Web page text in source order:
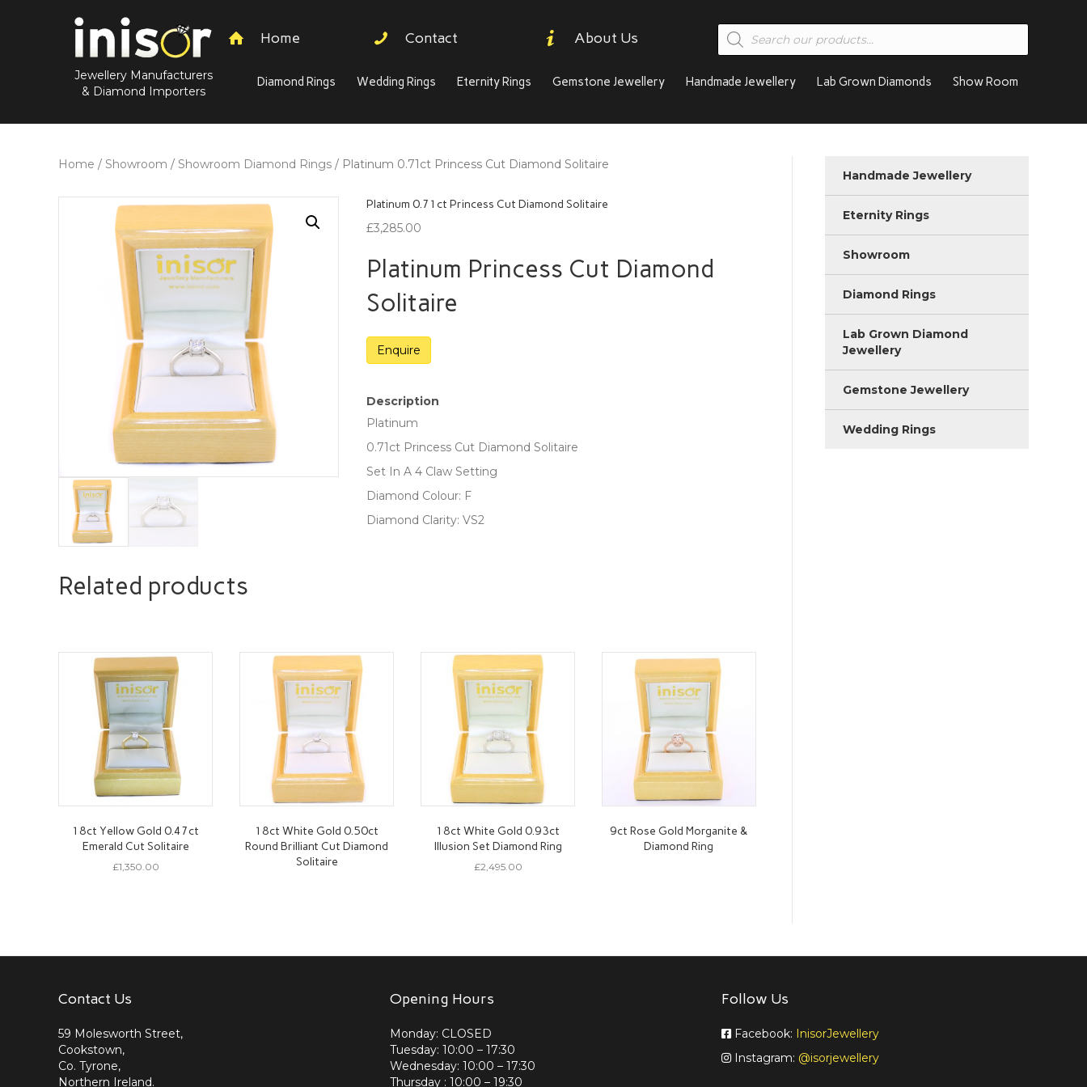
Jewellery Manufacturers
& Diamond Importers
Home Contact About Us
Products
search
Diamond Rings Wedding Rings Eternity Rings Gemstone Jewellery Handmade Jewellery Lab Grown Diamonds Show Room
Home / Showroom / Showroom Diamond Rings / Platinum 0.71ct Princess Cut Diamond Solitaire
Platinum 0.71ct Princess Cut Diamond Solitaire
£3,285.00
Platinum Princess Cut Diamond
Solitaire
Description
Platinum
0.71ct Princess Cut Diamond Solitaire
Set In A 4 Claw Setting
Diamond Colour: F
Diamond Clarity: VS2
Related products
18ct Yellow Gold 0.47ct
Emerald Cut Solitaire
£1,350.00
18ct White Gold 0.50ct
Round Brilliant Cut Diamond
Solitaire
18ct White Gold 0.93ct
Illusion Set Diamond Ring
£2,495.00
9ct Rose Gold Morganite &
Diamond Ring
Handmade Jewellery
Eternity Rings
Showroom
Diamond Rings
Lab Grown Diamond
Jewellery
Gemstone Jewellery
Wedding Rings
Contact Us
59 Molesworth Street,
Cookstown,
Co. Tyrone,
Northern Ireland.
Opening Hours
Monday: CLOSED
Tuesday: 10:00 – 17:30
Wednesday: 10:00 – 17:30
Thursday : 10:00 – 19:30
Follow Us
Facebook: InisorJewellery
Instagram: @isorjewellery